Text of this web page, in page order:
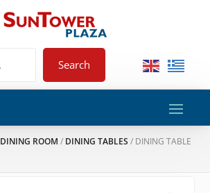
Search
DINING ROOM / DINING TABLES / DINING TABLE